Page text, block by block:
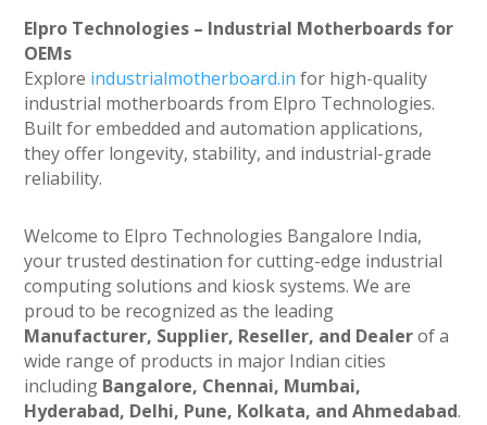
Elpro Technologies – Industrial Motherboards for
OEMs
Explore industrialmotherboard.in for high-quality
industrial motherboards from Elpro Technologies.
Built for embedded and automation applications,
they offer longevity, stability, and industrial-grade
reliability.
Welcome to Elpro Technologies Bangalore India,
your trusted destination for cutting-edge industrial
computing solutions and kiosk systems. We are
proud to be recognized as the leading
Manufacturer, Supplier, Reseller, and Dealerof a
wide range of products in major Indian cities
including Bangalore, Chennai, Mumbai,
Hyderabad, Delhi, Pune, Kolkata, and Ahmedabad.